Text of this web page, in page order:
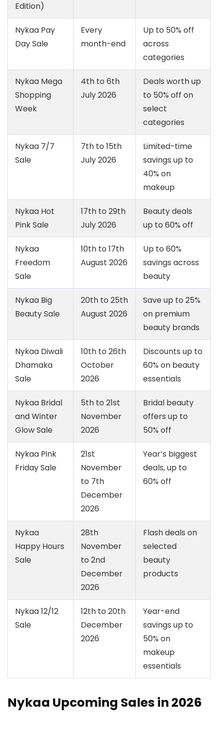
Edition)
Nykaa Pay
Day Sale
Every
month-end
Up to 50% off
across
categories
Nykaa Mega
Shopping
Week
4th to 6th
July 2026
Deals worth up
to 50% off on
select
categories
Nykaa 7/7
Sale
7th to 15th
July 2026
Limited-time
savings up to
40% on
makeup
Nykaa Hot
Pink Sale
17th to 29th
July 2026
Beauty deals
up to 60% off
Nykaa
Freedom
Sale
10th to 17th
August 2026
Up to 60%
savings across
beauty
Nykaa Big
Beauty Sale
20th to 25th
August 2026
Save up to 25%
on premium
beauty brands
Nykaa Diwali
Dhamaka
Sale
10th to 26th
October
2026
Discounts up to
60% on beauty
essentials
Nykaa Bridal
and Winter
Glow Sale
5th to 21st
November
2026
Bridal beauty
offers up to
50% off
Nykaa Pink
Friday Sale
21st
November
to 7th
December
2026
Year’s biggest
deals, up to
60% off
Nykaa
Happy Hours
Sale
28th
November
to 2nd
December
2026
Flash deals on
selected
beauty
products
Nykaa 12/12
Sale
12th to 20th
December
2026
Year-end
savings up to
50% on
makeup
essentials
Nykaa Upcoming Sales in 2026